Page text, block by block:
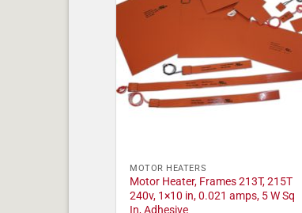
MOTOR HEATERS
Motor Heater, Frames 213T, 215T
240v, 1×10 in, 0.021 amps, 5 W Sq